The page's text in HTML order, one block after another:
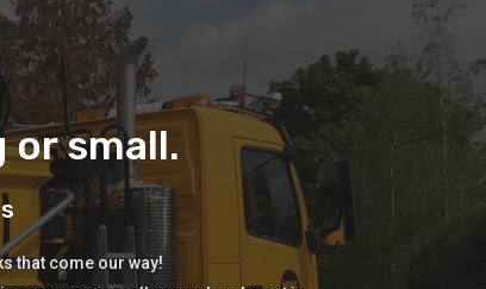
or small.
that come our way!